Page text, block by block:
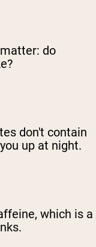
do
don't contain
up at night.
which is a